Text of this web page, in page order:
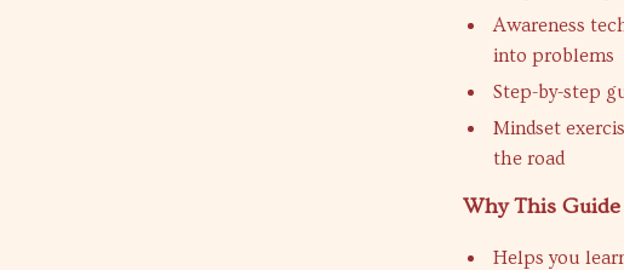
Awareness
into problems
Step-by-step
Mindset
the road
Why This
Helps you